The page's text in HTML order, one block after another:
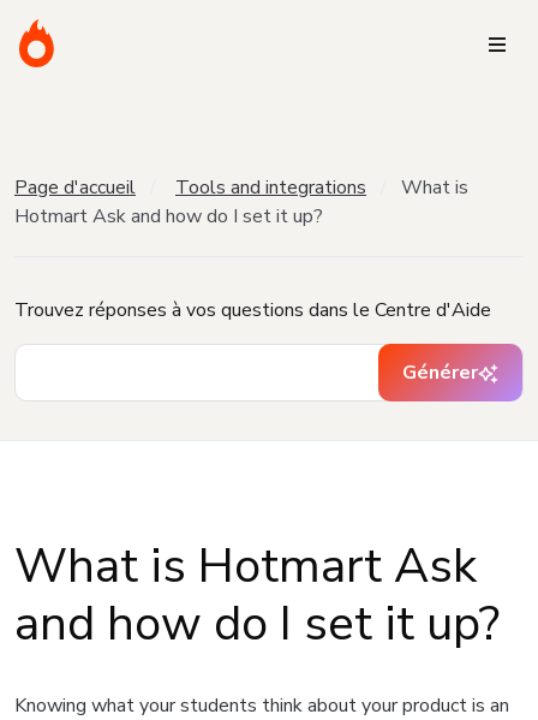
Page d'accueil Tools and integrations
What is
Hotmart Ask and how do I set it up?
Trouvez réponses à vos questions dans le Centre d'Aide
Générer
What is Hotmart Ask
and how do I set it up?
Knowing what your students think about your product is an